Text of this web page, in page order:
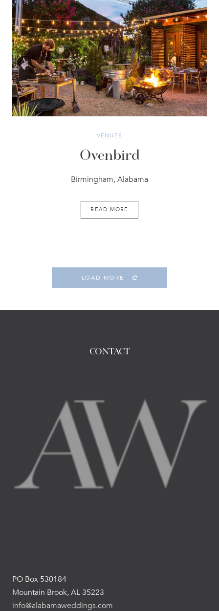
VENUES
Ovenbird
Birmingham, Alabama
READ MORE
LOAD MORE
CONTACT
PO Box 530184
Mountain Brook, AL 35223
info@alabamaweddings.com